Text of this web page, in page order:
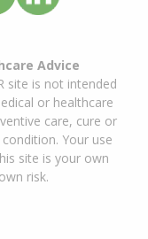
Advice
site is not intended
or healthcare
care, cure or
Your use
site is your own
risk.